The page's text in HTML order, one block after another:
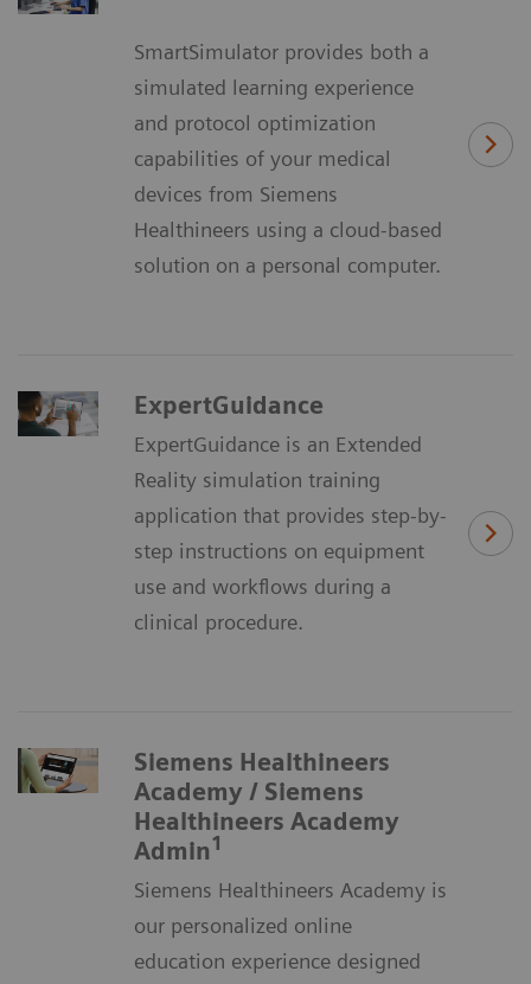
SmartSimulator provides both a
simulated learning experience
and protocol optimization
capabilities of your medical
devices from Siemens
Healthineers using a cloud-based
solution on a personal computer.
ExpertGuidance
ExpertGuidance is an Extended
Reality simulation training
application that provides step-by-
step instructions on equipment
use and workflows during a
clinical procedure.
Siemens Healthineers
Academy / Siemens
Healthineers Academy
Admin1
Siemens Healthineers Academy is
our personalized online
education experience designed